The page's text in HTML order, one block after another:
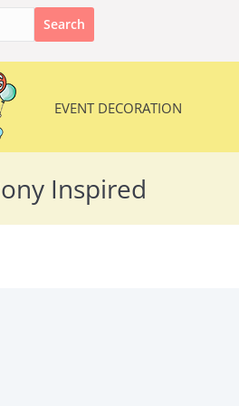
EVENT DECORATION
Inspired
EVENT DECORATION